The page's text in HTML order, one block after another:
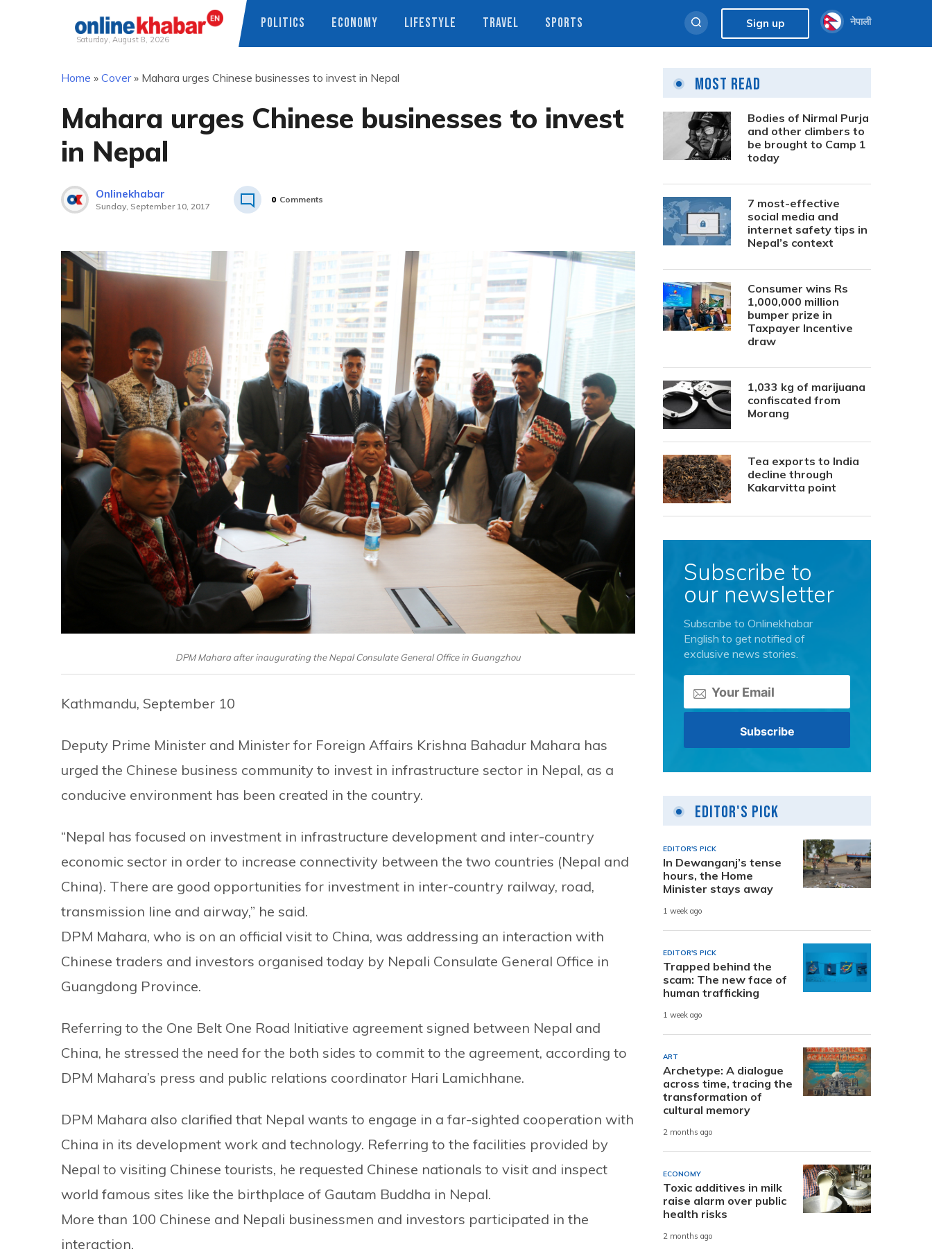
Saturday, August 8, 2026
POLITICS ECONOMY LIFESTYLE TRAVEL SPORTS Sign up नेपाली
Home » Cover» Mahara urges Chinese businesses to invest in Nepal
Mahara urges Chinese businesses to invest
in Nepal
Onlinekhabar
Sunday, September 10, 2017
0 Comments
DPM Mahara after inaugurating the Nepal Consulate General Office in Guangzhou
Kathmandu, September 10
Deputy Prime Minister and Minister for Foreign Affairs Krishna Bahadur Mahara has
urged the Chinese business community to invest in infrastructure sector in Nepal, as a
conducive environment has been created in the country.
“Nepal has focused on investment in infrastructure development and inter-country
economic sector in order to increase connectivity between the two countries (Nepal and
China). There are good opportunities for investment in inter-country railway, road,
transmission line and airway,” he said.
DPM Mahara, who is on an official visit to China, was addressing an interaction with
Chinese traders and investors organised today by Nepali Consulate General Office in
Guangdong Province.
Referring to the One Belt One Road Initiative agreement signed between Nepal and
China, he stressed the need for the both sides to commit to the agreement, according to
DPM Mahara’s press and public relations coordinator Hari Lamichhane.
DPM Mahara also clarified that Nepal wants to engage in a far-sighted cooperation with
China in its development work and technology. Referring to the facilities provided by
Nepal to visiting Chinese tourists, he requested Chinese nationals to visit and inspect
world famous sites like the birthplace of Gautam Buddha in Nepal.
More than 100 Chinese and Nepali businessmen and investors participated in the
interaction.
Most Read
Bodies of Nirmal Purja
and other climbers to
be brought to Camp 1
today
7 most-effective
social media and
internet safety tips in
Nepal’s context
Consumer wins Rs
1,000,000 million
bumper prize in
Taxpayer Incentive
draw
1,033 kg of marijuana
confiscated from
Morang
Tea exports to India
decline through
Kakarvitta point
Subscribe to
our newsletter
Subscribe to Onlinekhabar
English to get notified of
exclusive news stories.
Editor's Pick
EDITOR'S PICK
In Dewanganj’s tense
hours, the Home
Minister stays away
1 week ago
EDITOR'S PICK
Trapped behind the
scam: The new face of
human trafficking
1 week ago
ART
Archetype: A dialogue
across time, tracing the
transformation of
cultural memory
2 months ago
ECONOMY
Toxic additives in milk
raise alarm over public
health risks
2 months ago